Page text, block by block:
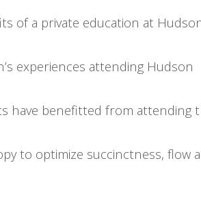
of a private education at
experiences attending Hudson
have benefitted from attending
to optimize succinctness, flow